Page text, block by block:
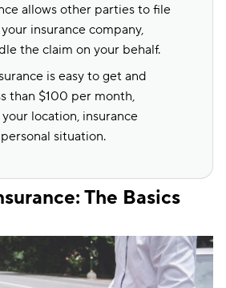
allows other parties to file
insurance company,
the claim on your behalf.
is easy to get and
than $100 per month,
location, insurance
situation.
The Basics